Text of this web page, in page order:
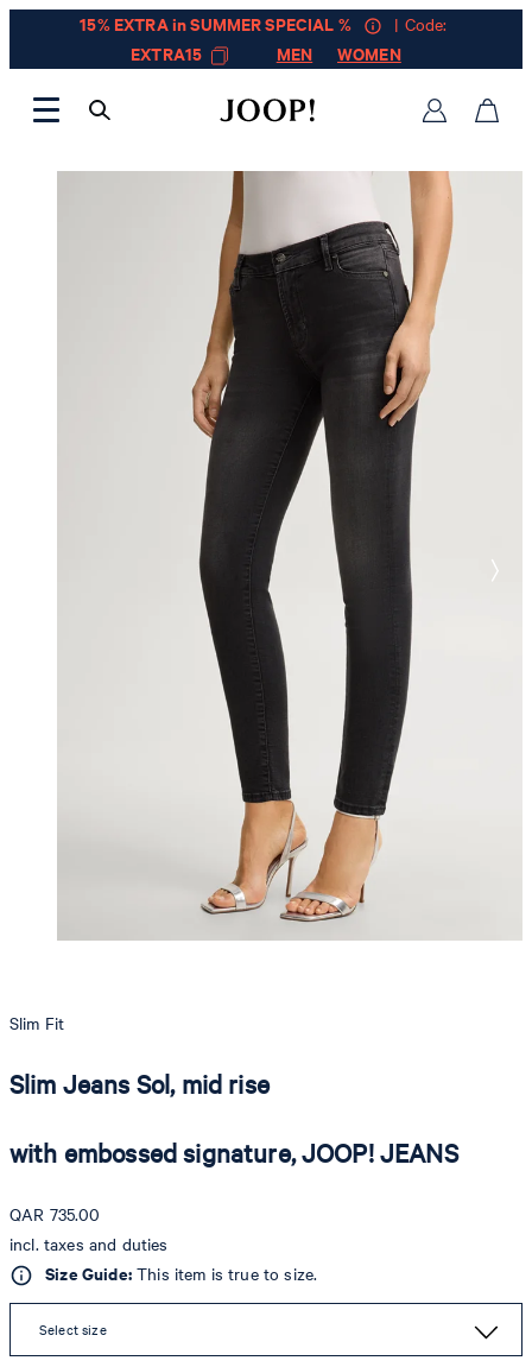
15% EXTRA in SUMMER SPECIAL %
| Code:
EXTRA15
MEN WOMEN
Slim Fit
Slim Jeans Sol, mid rise
with embossed signature, JOOP! JEANS
QAR 735.00
incl. taxes and duties
Size Guide:This item is true to size.
Select size